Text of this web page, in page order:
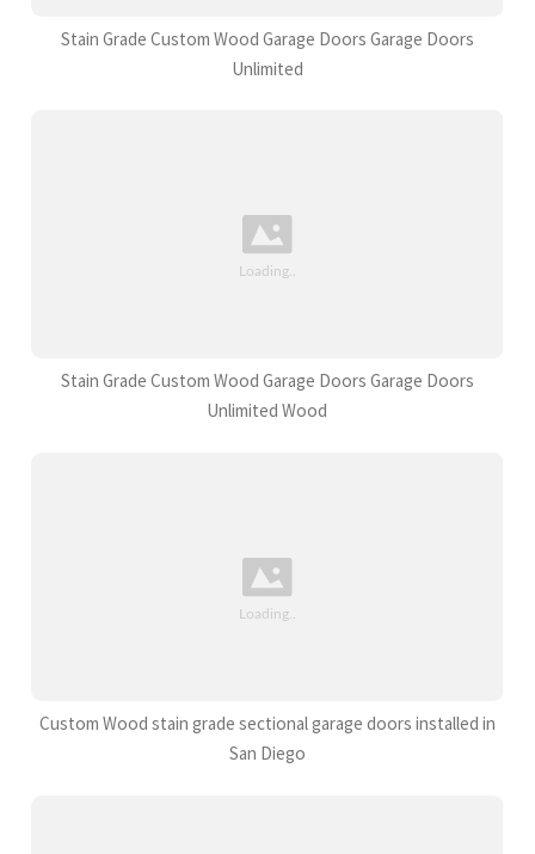
Stain Grade Custom Wood Garage Doors Garage Doors
Unlimited
Stain Grade Custom Wood Garage Doors Garage Doors
Unlimited Wood
Custom Wood stain grade sectional garage doors installed in
San Diego